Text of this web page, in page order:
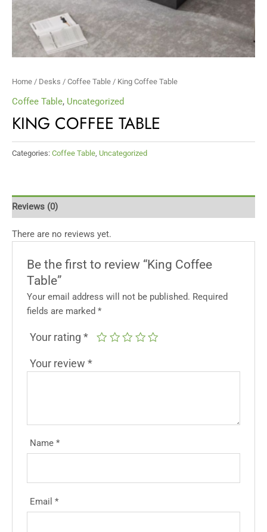
Home / Desks / Coffee Table / King Coffee Table
Coffee Table, Uncategorized
KING COFFEE TABLE
Categories: Coffee Table Uncategorized
Reviews (0)
There are no reviews yet.
Be the first to review “King Coffee
Table”
Your email address will not be published. Required
fields are marked*
Your rating*
Your review*
Name*
Email*